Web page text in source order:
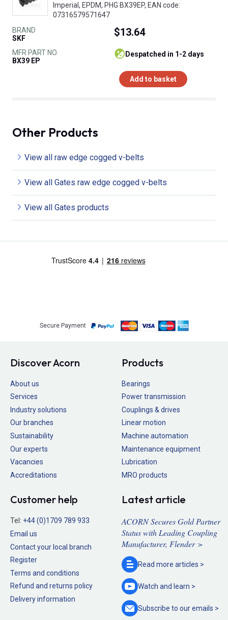
Imperial, EPDM, PHG BX39EP, EAN code:
07316579571647
BRAND
SKF
MFR PART NO.
BX39 EP
$13.64
despatched in 1-2 days
Add to basket
Other Products
View all raw edge cogged v-belts
View all Gates raw edge cogged v-belts
View all Gates products
Secure Payment
Discover Acorn
About us
Services
Industry solutions
Our branches
Sustainability
Our experts
Vacancies
Accreditations
Products
Bearings
Power transmission
Couplings & drives
Linear motion
Machine automation
Maintenance equipment
Lubrication
MRO products
Customer help
Tel: +44 (0)1709 789 933
Email us
Contact your local branch
Register
Terms and conditions
Refund and returns policy
Delivery information
Latest article
ACORN Secures Gold Partner
Status with Leading Coupling
Manufacturer, Flender >
Read more articles >
Watch and learn >
Subscribe to ouremails >